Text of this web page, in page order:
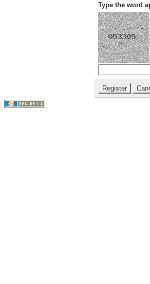
Type the word